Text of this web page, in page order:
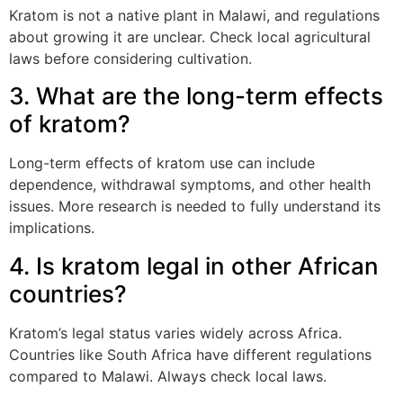
Kratom is not a native plant in Malawi, and regulations
about growing it are unclear. Check local agricultural
laws before considering cultivation.
3. What are the long-term effects
of kratom?
Long-term effects of kratom use can include
dependence, withdrawal symptoms, and other health
issues. More research is needed to fully understand its
implications.
4. Is kratom legal in other African
countries?
Kratom’s legal status varies widely across Africa.
Countries like South Africa have different regulations
compared to Malawi. Always check local laws.